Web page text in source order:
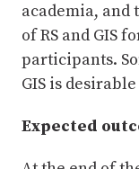
academia, and
of RS and GIS
participants.
GIS is
Expected